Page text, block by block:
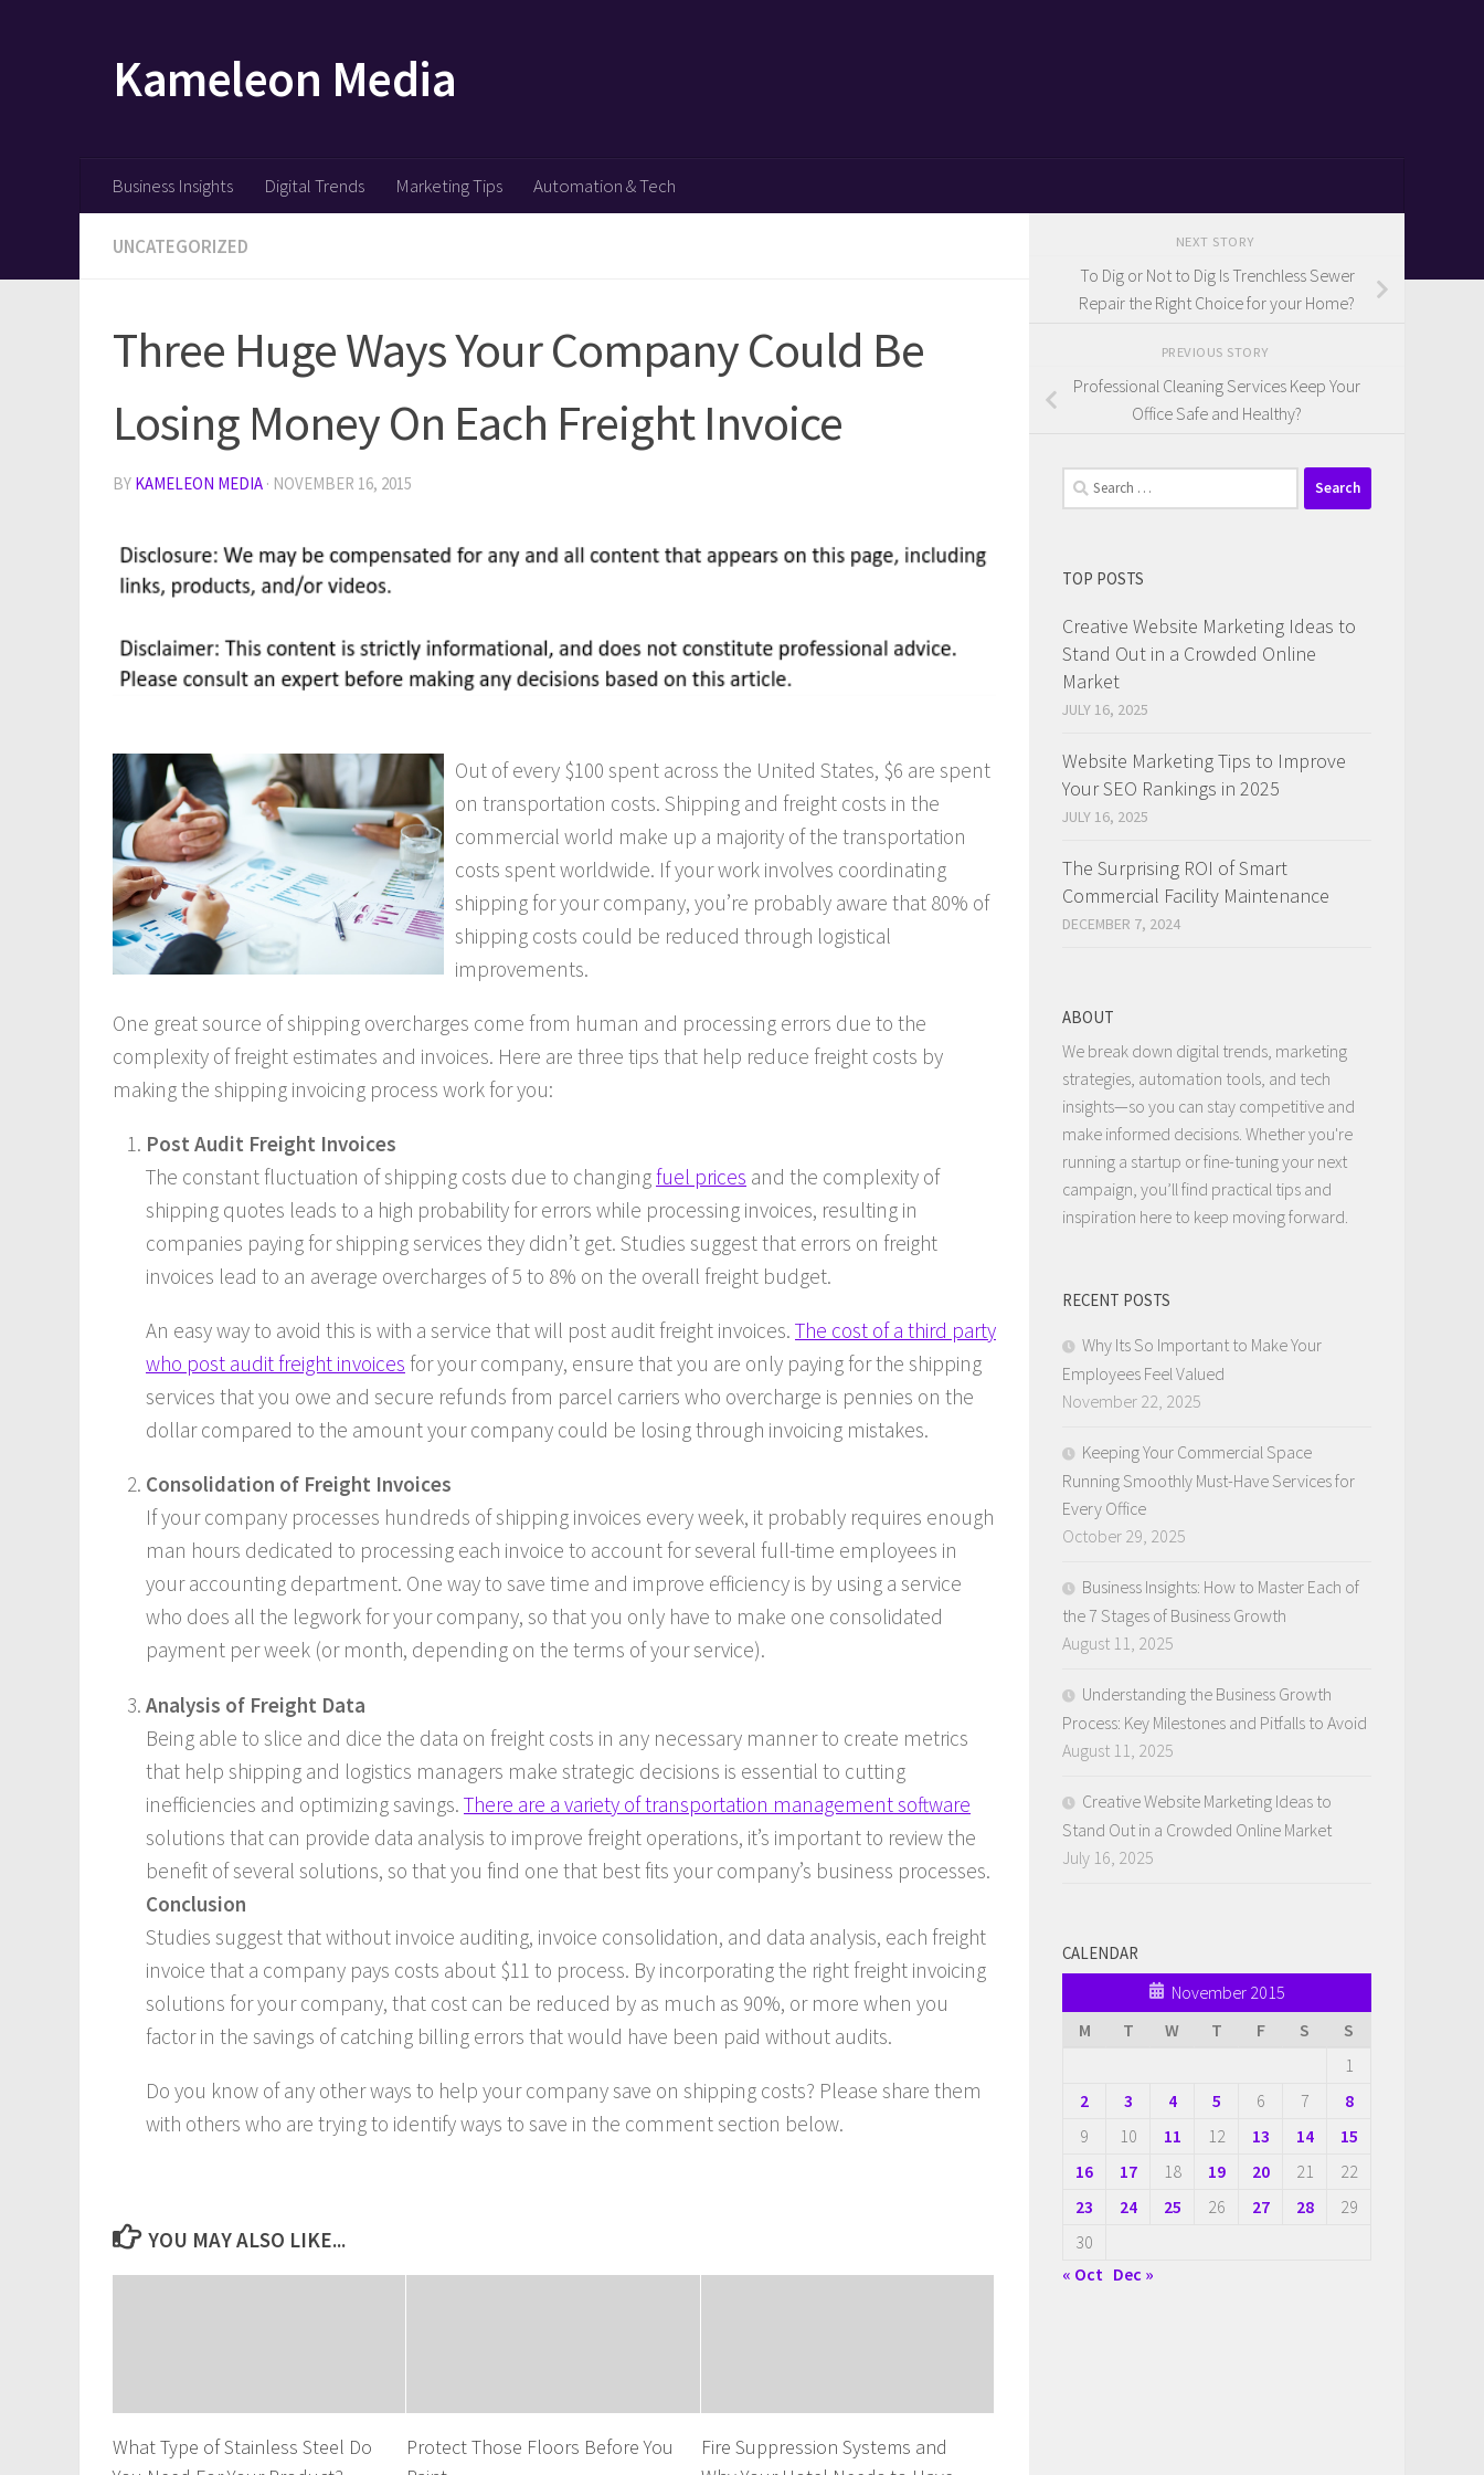
Kameleon Media
Business Insights Digital Trends Marketing Tips Automation & Tech
UNCATEGORIZED
Three Huge Ways Your Company Could Be
Losing Money On Each Freight Invoice
BY KAMELEON MEDIA · NOVEMBER 16, 2015
Out of every $100 spent across the United States, $6 are spent
on transportation costs. Shipping and freight costs in the
commercial world make up a majority of the transportation
costs spent worldwide. If your work involves coordinating
shipping for your company, you’re probably aware that 80% of
shipping costs could be reduced through logistical
improvements.
One great source of shipping overcharges come from human and processing errors due to the
complexity of freight estimates and invoices. Here are three tips that help reduce freight costs by
making the shipping invoicing process work for you:
Post Audit Freight Invoices
The constant fluctuation of shipping costs due to changingfuel prices and the complexity of
shipping quotes leads to a high probability for errors while processing invoices, resulting in
companies paying for shipping services they didn’t get. Studies suggest that errors on freight
invoices lead to an average overcharges of 5 to 8% on the overall freight budget.
An easy way to avoid this is with a service that will post audit freight invoices. The cost of a third party
who post audit freight invoices for your company, ensure that you are only paying for the shipping
services that you owe and secure refunds from parcel carriers who overcharge is pennies on the
dollar compared to the amount your company could be losing through invoicing mistakes.
Consolidation of Freight Invoices
If your company processes hundreds of shipping invoices every week, it probably requires enough
man hours dedicated to processing each invoice to account for several full-time employees in
your accounting department. One way to save time and improve efficiency is by using a service
who does all the legwork for your company, so that you only have to make one consolidated
payment per week (or month, depending on the terms of your service).
Analysis of Freight Data
Being able to slice and dice the data on freight costs in any necessary manner to create metrics
that help shipping and logistics managers make strategic decisions is essential to cutting
inefficiencies and optimizing savings. There are a variety of transportation management software
solutions that can provide data analysis to improve freight operations, it’s important to review the
benefit of several solutions, so that you find one that best fits your company’s business processes.
Conclusion
Studies suggest that without invoice auditing, invoice consolidation, and data analysis, each freight
invoice that a company pays costs about $11 to process. By incorporating the right freight invoicing
solutions for your company, that cost can be reduced by as much as 90%, or more when you
factor in the savings of catching billing errors that would have been paid without audits.
Do you know of any other ways to help your company save on shipping costs? Please share them
with others who are trying to identify ways to save in the comment section below.
YOU MAY ALSO LIKE...
What Type of Stainless Steel Do
Protect Those Floors Before You
Fire Suppression Systems and
NEXT STORY
To Dig or Not to Dig Is Trenchless Sewer
Repair the Right Choice for your Home?
PREVIOUS STORY
Professional Cleaning Services Keep Your
Office Safe and Healthy?
Search
for:
TOP POSTS
Creative Website Marketing Ideas to
Stand Out in a Crowded Online
Market
JULY 16, 2025
Website Marketing Tips to Improve
Your SEO Rankings in 2025
JULY 16, 2025
The Surprising ROI of Smart
Commercial Facility Maintenance
DECEMBER 7, 2024
ABOUT
We break down digital trends, marketing
strategies, automation tools, and tech
insights—so you can stay competitive and
make informed decisions. Whether you're
running a startup or fine-tuning your next
campaign, you’ll find practical tips and
inspiration here to keep moving forward.
RECENT POSTS
Why Its So Important to Make Your
Employees Feel Valued
November 22, 2025
Keeping Your Commercial Space
Running Smoothly Must-Have Services for
Every Office
October 29, 2025
Business Insights: How to Master Each of
the 7 Stages of Business Growth
August 11, 2025
Understanding the Business Growth
Process: Key Milestones and Pitfalls to Avoid
August 11, 2025
Creative Website Marketing Ideas to
Stand Out in a Crowded Online Market
July 16, 2025
CALENDAR
November 2015
M
T W T F S
S
1
2
3 4 5 6 7
8
9
10 11 12 13 14
15
16
17 18 19 20 21
22
23
24 25 26 27 28
29
30
« Oct Dec »